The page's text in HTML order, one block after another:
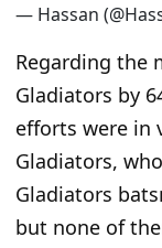
— Hassan
Regarding the
Gladiators by
efforts were in
Gladiators,
Gladiators
but none of